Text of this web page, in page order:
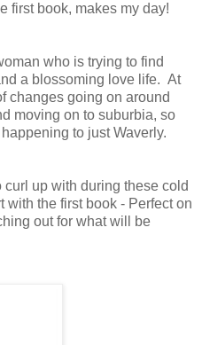
first book, makes my day!
who is trying to find
a blossoming love life. At
changes going on around
moving on to suburbia, so
to just Waverly.
up with during these cold
with the first book - Perfect on
out for what will be